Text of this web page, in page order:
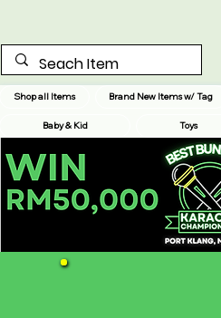
Shop all Items Brand New Items w/ Tag
Baby & Kid Toys